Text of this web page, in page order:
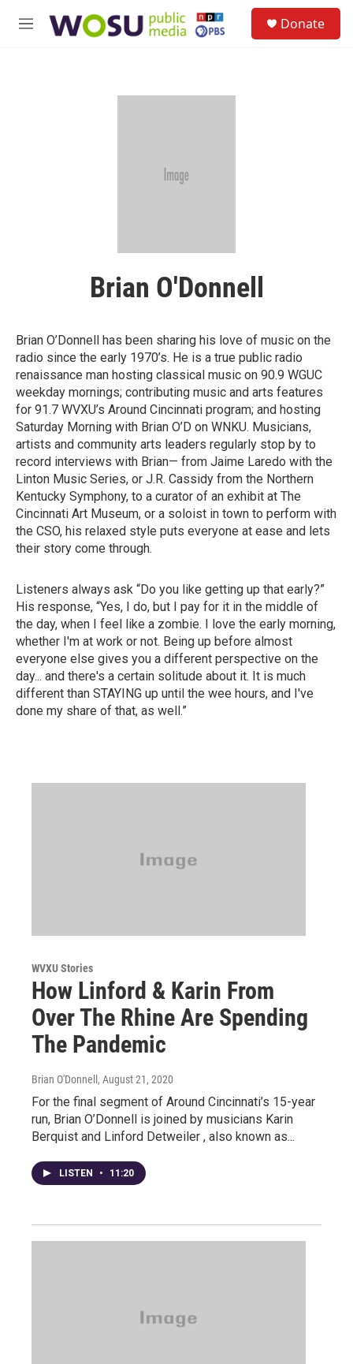
M
Donate
Brian O'Donnell
Brian O’Donnell has been sharing his love of music on the
radio since the early 1970’s. He is a true public radio
renaissance man hosting classical music on 90.9 WGUC
weekday mornings; contributing music and arts features
for 91.7 WVXU’s Around Cincinnati program; and hosting
Saturday Morning with Brian O’D on WNKU. Musicians,
artists and community arts leaders regularly stop by to
record interviews with Brian— from Jaime Laredo with the
Linton Music Series, or J.R. Cassidy from the Northern
Kentucky Symphony, to a curator of an exhibit at The
Cincinnati Art Museum, or a soloist in town to perform with
the CSO, his relaxed style puts everyone at ease and lets
their story come through.
Listeners always ask “Do you like getting up that early?”
His response, “Yes, I do, but I pay for it in the middle of
the day, when I feel like a zombie. I love the early morning,
whether I'm at work or not. Being up before almost
everyone else gives you a different perspective on the
day... and there's a certain solitude about it. It is much
different than STAYING up until the wee hours, and I've
done my share of that, as well.”
WVXU Stories
How Linford & Karin From
Over The Rhine Are Spending
The Pandemic
Brian O'Donnell , August 21, 2020
For the final segment of Around Cincinnati’s 15-year
run, Brian O’Donnell is joined by musicians Karin
Berquist and Linford Detweiler , also known as...
LISTEN • 11:20